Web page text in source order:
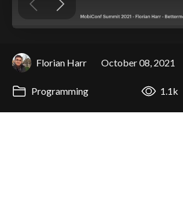
Florian Harr October 08, 2021
Programming 1.1k